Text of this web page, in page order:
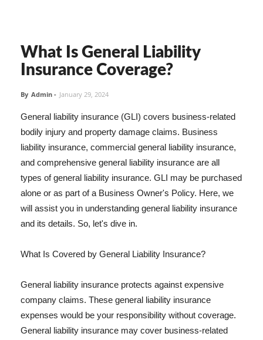
What Is General Liability
Insurance Coverage?
By Admin - January 29, 2024
General liability insurance (GLI) covers business-related
bodily injury and property damage claims. Business
liability insurance, commercial general liability insurance,
and comprehensive general liability insurance are all
types of general liability insurance. GLI may be purchased
alone or as part of a Business Owner's Policy. Here, we
will assist you in understanding general liability insurance
and its details. So, let's dive in.
What Is Covered by General Liability Insurance?
General liability insurance protects against expensive
company claims. These general liability insurance
expenses would be your responsibility without coverage.
General liability insurance may cover business-related